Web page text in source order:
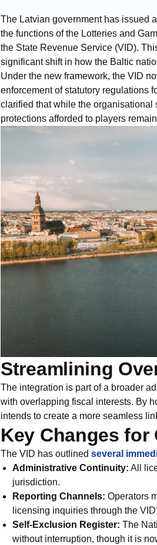
The Latvian government has issued
the functions of the Lotteries and
the State Revenue Service (VID).
significant shift in how the Baltic
Under the new framework, the VID
enforcement of statutory regulations
clarified that while the organisational
protections afforded to players
Streamlining
The integration is part of a broader
with overlapping fiscal interests. By
intends to create a more seamless
Key Changes for
The VID has outlined several
Administrative Continuity: All
jurisdiction.
Reporting Channels: Operators
licensing inquiries through the
Self-Exclusion Register: The
without interruption, though it is